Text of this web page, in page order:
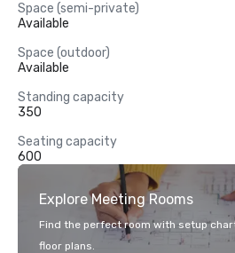
Space (semi-private)
Available
Space (outdoor)
Available
Standing capacity
350
Seating capacity
600
Explore Meeting Rooms
Find the perfect room with setup
floor plans.